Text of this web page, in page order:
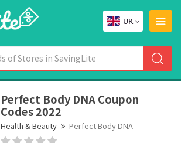
UK
Perfect Body DNA Coupon
Codes 2022
Health & Beauty Perfect Body DNA